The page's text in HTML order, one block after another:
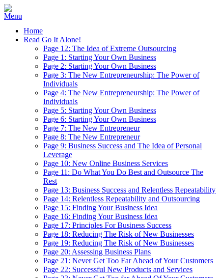
Home
Read Go It Alone!
Page 12: The Idea of Extreme Outsourcing
Page 1: Starting Your Own Business
Page 2: Starting Your Own Business
Page 3: The New Entrepreneurship: The Power of
Individuals
Page 4: The New Entrepreneurship: The Power of
Individuals
Page 5: Starting Your Own Business
Page 6: Starting Your Own Business
Page 7: The New Entrepreneur
Page 8: The New Entrepreneur
Page 9: Business Success and The Idea of Personal
Leverage
Page 10: New Online Business Services
Page 11: Do What You Do Best and Outsource The
Rest
Page 13: Business Success and Relentless Repeatability
Page 14: Relentless Repeatability and Outsourcing
Page 15: Finding Your Business Idea
Page 16: Finding Your Business Idea
Page 17: Principles For Business Success
Page 18: Reducing The Risk of New Businesses
Page 19: Reducing The Risk of New Businesses
Page 20: Assessing Business Plans
Page 21: Never Get Too Far Ahead of Your Customers
Page 22: Successful New Products and Services